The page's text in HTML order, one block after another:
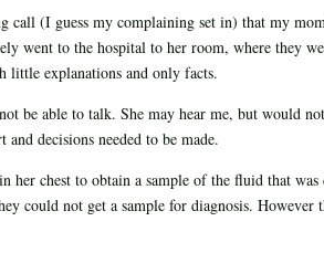
call (I guess my complaining set in) that my
went to the hospital to her room, where they
explanations and only facts.
be able to talk. She may hear me, but would
decisions needed to be made.
her chest to obtain a sample of the fluid that was
could not get a sample for diagnosis. However